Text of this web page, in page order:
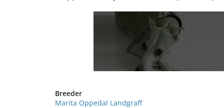
Breeder
Marita Oppedal Landgraff